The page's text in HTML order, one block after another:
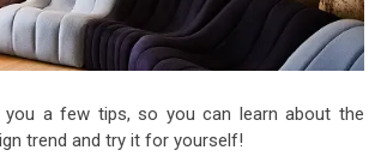
you a few tips, so you can learn about the
trend and try it for yourself!